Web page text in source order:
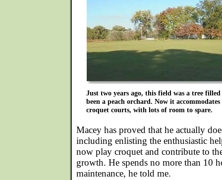
Just two years ago, this field was a tree
been a peach orchard. Now it
croquet courts, with lots of room to spare.
Macey has proved that he actually
including enlisting the enthusiastic
now play croquet and contribute to
growth. He spends no more than 10
maintenance, he told me.